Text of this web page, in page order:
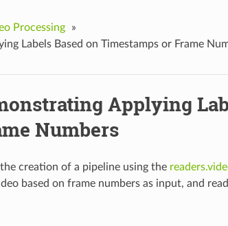
Processing
»
Labels Based on Timestamps or Frame
Applying
Numbers
creation of a pipeline using the
based on frame numbers as input, and